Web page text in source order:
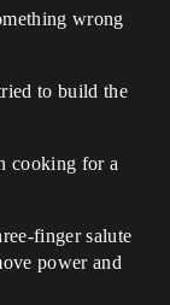
wrong
to build the
cooking for a
finger salute
power and